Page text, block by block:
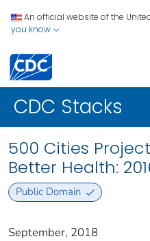
An official website of the
you know
CDC Stacks
500 Cities
Better Health:
Public Domain
September, 2018